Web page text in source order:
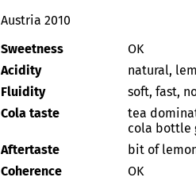
Austria 2010
Sweetness
OK
Acidity
natural,
Fluidity
soft, fast,
Cola taste
tea
cola bottle
Aftertaste
bit of
Coherence
OK